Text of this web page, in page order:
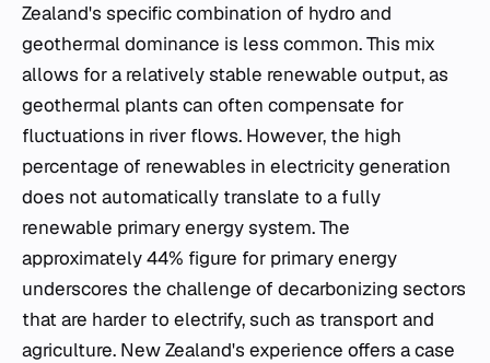
Zealand's specific combination of hydro and
geothermal dominance is less common. This mix
allows for a relatively stable renewable output, as
geothermal plants can often compensate for
fluctuations in river flows. However, the high
percentage of renewables in electricity generation
does not automatically translate to a fully
renewable primary energy system. The
approximately 44% figure for primary energy
underscores the challenge of decarbonizing sectors
that are harder to electrify, such as transport and
agriculture. New Zealand's experience offers a case